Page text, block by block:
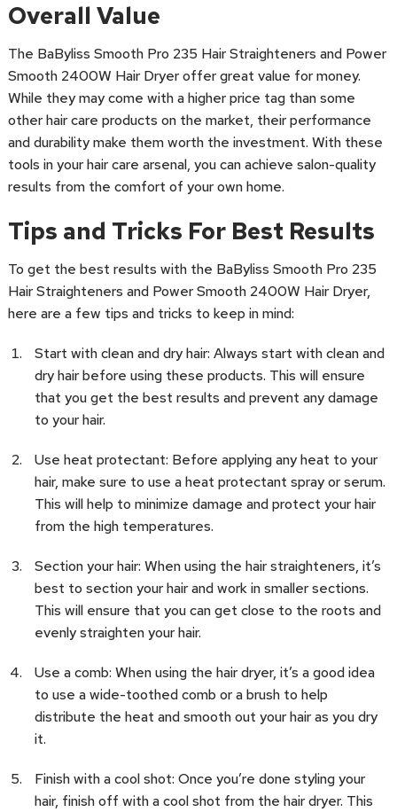
Overall Value
The BaByliss Smooth Pro 235 Hair Straighteners and Power
Smooth 2400W Hair Dryer offer great value for money.
While they may come with a higher price tag than some
other hair care products on the market, their performance
and durability make them worth the investment. With these
tools in your hair care arsenal, you can achieve salon-quality
results from the comfort of your own home.
Tips and Tricks For Best Results
To get the best results with the BaByliss Smooth Pro 235
Hair Straighteners and Power Smooth 2400W Hair Dryer,
here are a few tips and tricks to keep in mind:
Start with clean and dry hair: Always start with clean and
dry hair before using these products. This will ensure
that you get the best results and prevent any damage
to your hair.
Use heat protectant: Before applying any heat to your
hair, make sure to use a heat protectant spray or serum.
This will help to minimize damage and protect your hair
from the high temperatures.
Section your hair: When using the hair straighteners, it’s
best to section your hair and work in smaller sections.
This will ensure that you can get close to the roots and
evenly straighten your hair.
Use a comb: When using the hair dryer, it’s a good idea
to use a wide-toothed comb or a brush to help
distribute the heat and smooth out your hair as you dry
it.
Finish with a cool shot: Once you’re done styling your
hair, finish off with a cool shot from the hair dryer. This